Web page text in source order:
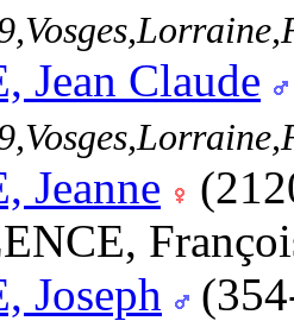
Jean Claude
Jeanne
Joseph